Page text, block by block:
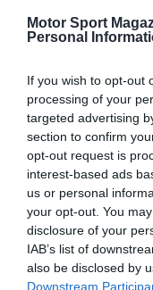
Motor Sport
Personal
If you wish to opt-out
processing of your
targeted advertising
section to confirm
opt-out request is
interest-based ads
us or personal
your opt-out. You
disclosure of your
IAB’s list of
also be disclosed by
Downstream